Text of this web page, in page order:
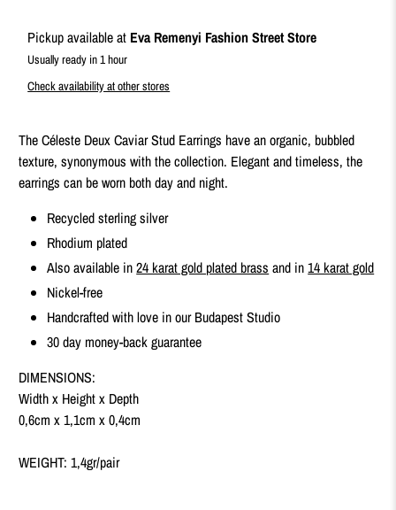
Pickup available at Eva Remenyi Fashion Street Store
Usually ready in 1 hour
Check availability at other stores
The Céleste Deux Caviar Stud Earrings have an organic, bubbled
texture, synonymous with the collection. Elegant and timeless, the
earrings can be worn both day and night.
Recycled sterling silver
Rhodium plated
Also available in24 karat gold plated brass and in14 karat gold
Nickel-free
Handcrafted with love in our Budapest Studio
30 day money-back guarantee
DIMENSIONS:
Width x Height x Depth
0,6cm x 1,1cm x 0,4cm
WEIGHT: 1,4gr/pair